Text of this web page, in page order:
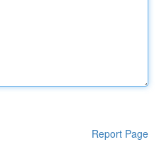
Report Page